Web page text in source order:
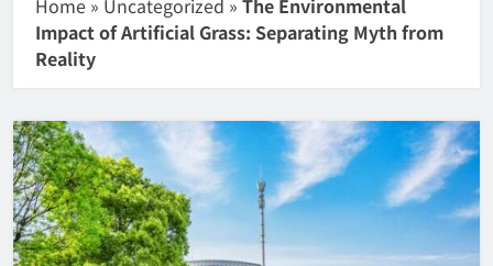
Home » Uncategorized » The Environmental
Impact of Artificial Grass: Separating Myth from
Reality